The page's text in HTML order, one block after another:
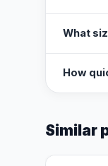
What
How
Similar